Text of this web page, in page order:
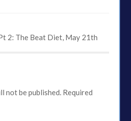
2: The Beat Diet, May 21th
not be published. Required